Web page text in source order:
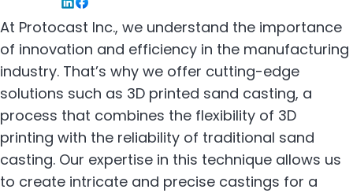
At Protocast Inc., we understand the importance
of innovation and efficiency in the manufacturing
industry. That’s why we offer cutting-edge
solutions such as 3D printed sand casting, a
process that combines the flexibility of 3D
printing with the reliability of traditional sand
casting. Our expertise in this technique allows us
to create intricate and precise castings for a